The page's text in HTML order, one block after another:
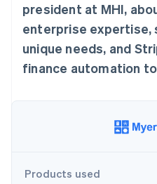
More
Product roadmap
See what's ahead
Radar
Start-up incorporation
Identity
Ecosystem
Partners
Stripe App
president at MHI,
enterprise expertise,
unique needs, and
finance automation
Products used